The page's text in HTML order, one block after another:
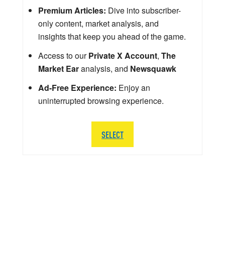
Premium Articles: Dive into subscriber-
only content, market analysis, and
insights that keep you ahead of the game.
Access to ourPrivate X Account, The
Market Earanalysis, and Newsquawk
Ad-Free Experience: Enjoy an
uninterrupted browsing experience.
SELECT